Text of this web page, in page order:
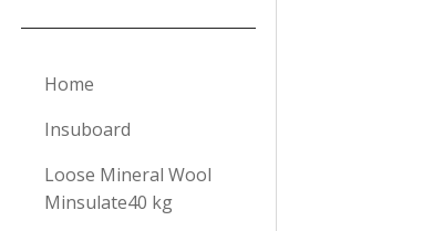
Home
Insuboard
Loose Mineral Wool
Minsulate40 kg